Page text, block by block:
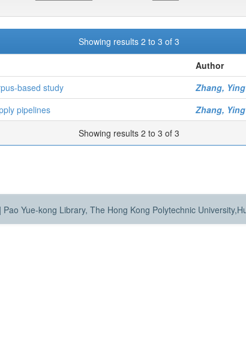
Showing results 2 to 3 of 3
Author
based study
Zhang, Ying
pipelines
Zhang, Ying
Showing results 2 to 3 of 3
| Pao Yue-kong Library, The Hong Kong Polytechnic